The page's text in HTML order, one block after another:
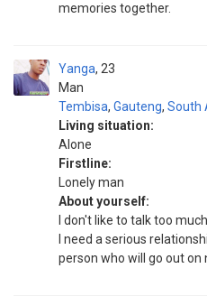
memories together.
Yanga
Man
23
Tembisa, Gauteng, South
Living situation:
Alone
Firstline:
Lonely man
About yourself:
I don't like to talk too
I need a serious
person who will go out on